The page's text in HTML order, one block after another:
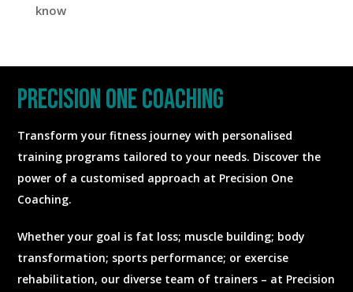
know
precision one coaching
Transform your fitness journey with personalised
training programs tailored to your needs. Discover the
power of a customised approach at Precision One
Coaching.
Whether your goal is fat loss; muscle building; body
transformation; sports performance; or exercise
rehabilitation, our diverse team of trainers – at Precision